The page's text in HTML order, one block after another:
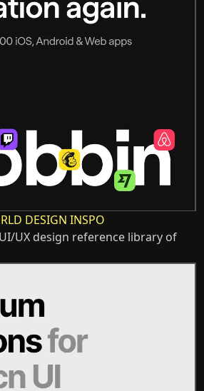
DESIGN INSPO
UX design reference library of